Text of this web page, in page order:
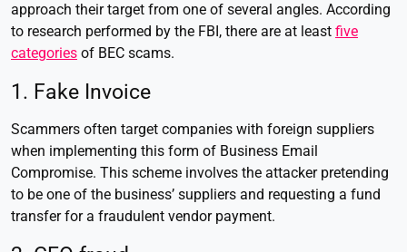
approach their target from one of several angles. According
to research performed by the FBI, there are at least five
categories of BEC scams.
1. Fake Invoice
Scammers often target companies with foreign suppliers
when implementing this form of Business Email
Compromise. This scheme involves the attacker pretending
to be one of the business’ suppliers and requesting a fund
transfer for a fraudulent vendor payment.